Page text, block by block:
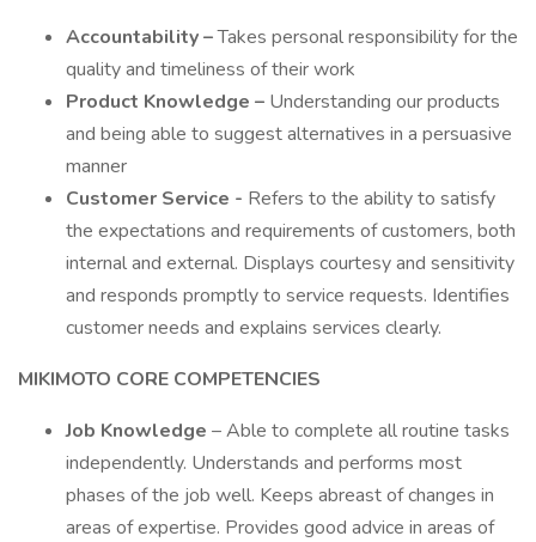
Accountability –Takes personal responsibility for the
quality and timeliness of their work
Product Knowledge – Understanding our products
and being able to suggest alternatives in a persuasive
manner
Customer Service - Refers to the ability to satisfy
the expectations and requirements of customers, both
internal and external. Displays courtesy and sensitivity
and responds promptly to service requests. Identifies
customer needs and explains services clearly.
MIKIMOTO CORE COMPETENCIES
Job Knowledge – Able to complete all routine tasks
independently. Understands and performs most
phases of the job well. Keeps abreast of changes in
areas of expertise. Provides good advice in areas of